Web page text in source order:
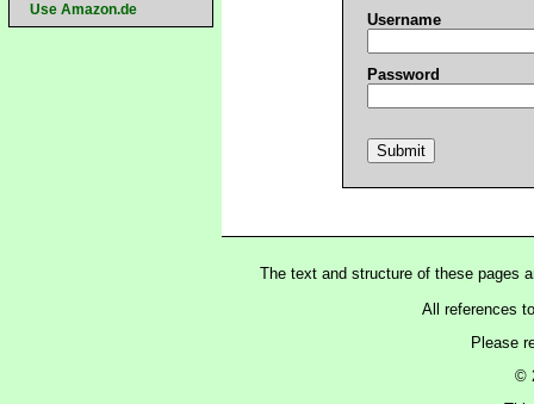
Use Amazon.de
Username
Password
The text and structure of these pages
All references
Please
©